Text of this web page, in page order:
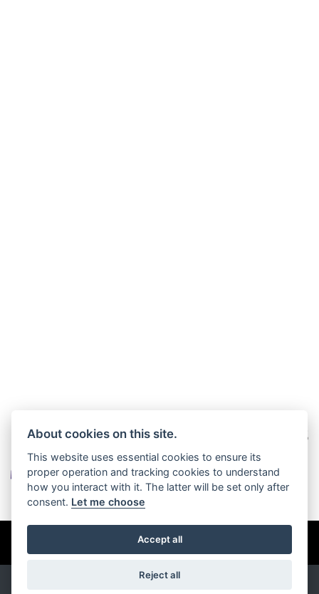
© Copyright 2026 Burlingham Caravans. All rights reserved
Privacy & cookies
About cookies on this site.
This website uses essential cookies to ensure its
proper operation and tracking cookies to understand
how you interact with it. The latter will be set only after
consent. Let me choose
Accept all
Reject all